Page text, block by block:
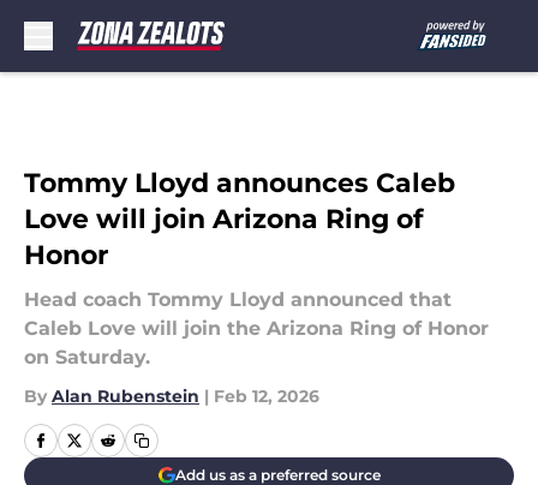
Tommy Lloyd announces Caleb
Love will join Arizona Ring of
Honor
Head coach Tommy Lloyd announced that
Caleb Love will join the Arizona Ring of Honor
on Saturday.
By Alan Rubenstein | Feb 12, 2026
Add us as a preferred source